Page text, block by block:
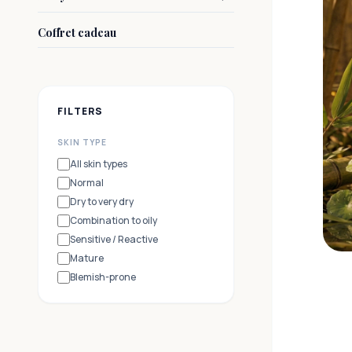
Coffret cadeau
FILTERS
SKIN TYPE
All skin types
Normal
Dry to very dry
Combination to oily
Sensitive / Reactive
Mature
Blemish-prone